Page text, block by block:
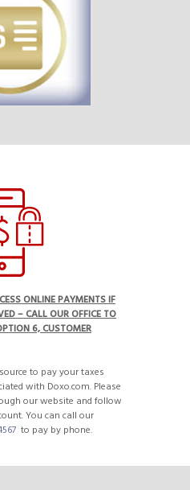
ONLINE PAYMENTS IF
– CALL OUR OFFICE TO
6, CUSTOMER
to pay your taxes
with Doxo.com. Please
our website and follow
You can call our
to pay by phone.